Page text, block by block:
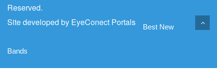
Reserved.
Site developed by EyeConect Portals Best New
Bands